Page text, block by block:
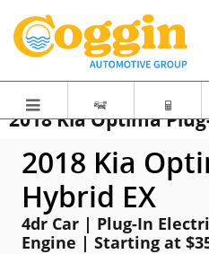
2018 Kia Optima
2018 Kia
Hybrid EX
4dr Car | Plug-In
Engine | Starting at